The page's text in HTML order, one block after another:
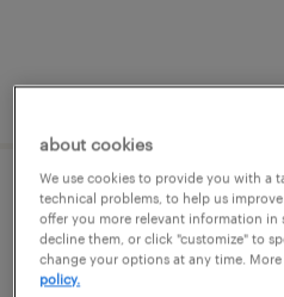
posted august 6, 2026
general warehouse -
buford, georgia
about cookies
We use cookies to provide you with a
technical problems, to help us
offer you more relevant information in
decline them, or click "customize" to
change your options at any time.
policy.